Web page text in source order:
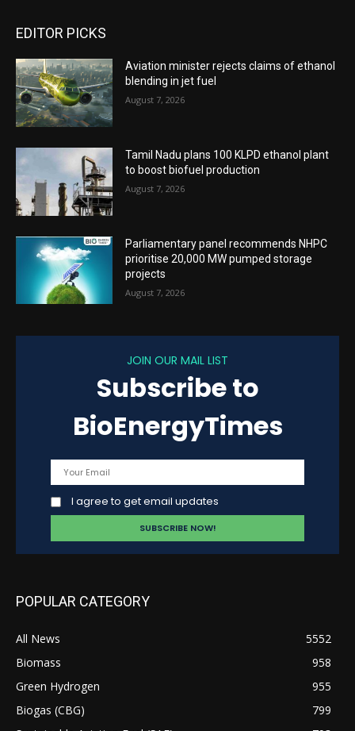
EDITOR PICKS
Aviation minister rejects claims of ethanol
blending in jet fuel
August 7, 2026
Tamil Nadu plans 100 KLPD ethanol plant
to boost biofuel production
August 7, 2026
Parliamentary panel recommends NHPC
prioritise 20,000 MW pumped storage
projects
August 7, 2026
JOIN OUR MAIL LIST
Subscribe to
BioEnergyTimes
I agree to get email updates
POPULAR CATEGORY
All News
5552
Biomass
958
Green Hydrogen
955
Biogas (CBG)
799